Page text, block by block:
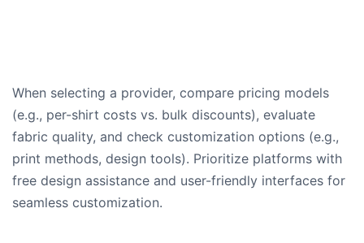
When selecting a provider, compare pricing models
(e.g., per-shirt costs vs. bulk discounts), evaluate
fabric quality, and check customization options (e.g.,
print methods, design tools). Prioritize platforms with
free design assistance and user-friendly interfaces for
seamless customization.